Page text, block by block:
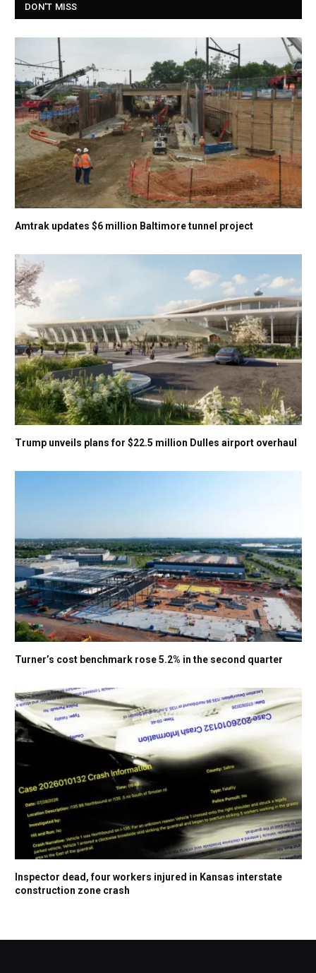
DON'T MISS
Amtrak updates $6 million Baltimore tunnel project
Trump unveils plans for $22.5 million Dulles airport overhaul
Turner’s cost benchmark rose 5.2% in the second quarter
Inspector dead, four workers injured in Kansas interstate
construction zone crash